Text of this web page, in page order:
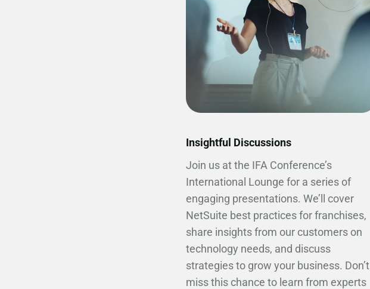
Insightful Discussions
Join us at the IFA Conference’s
International Lounge for a series of
engaging presentations. We’ll cover
NetSuite best practices for franchises,
share insights from our customers on
technology needs, and discuss
strategies to grow your business. Don’t
miss this chance to learn from experts